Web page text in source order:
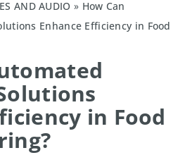
AND AUDIO » How Can
Enhance Efficiency in Food
in Food